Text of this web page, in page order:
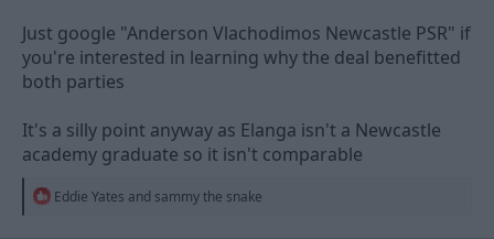
Just google "Anderson Vlachodimos Newcastle PSR" if
you're interested in learning why the deal benefitted
both parties
It's a silly point anyway as Elanga isn't a Newcastle
academy graduate so it isn't comparable
R
Eddie Yates and sammy the snake